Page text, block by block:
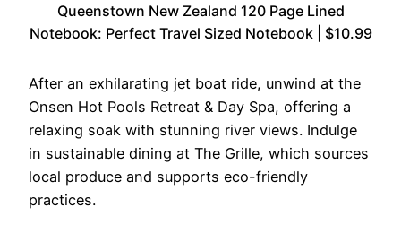
Queenstown New Zealand 120 Page Lined
Notebook: Perfect Travel Sized Notebook | $10.99
After an exhilarating jet boat ride, unwind at the
Onsen Hot Pools Retreat & Day Spa, offering a
relaxing soak with stunning river views. Indulge
in sustainable dining at The Grille, which sources
local produce and supports eco-friendly
practices.